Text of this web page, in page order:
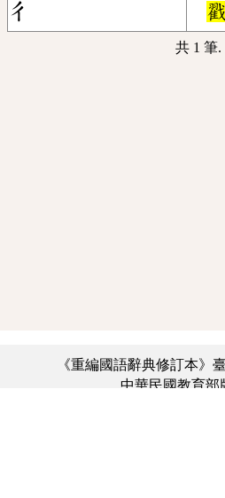
ㄔ
共 1 筆.
《重編國語辭典修訂本》
中華民國教育部